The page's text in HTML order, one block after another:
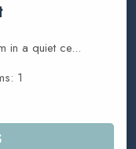
in a quiet ce...
1